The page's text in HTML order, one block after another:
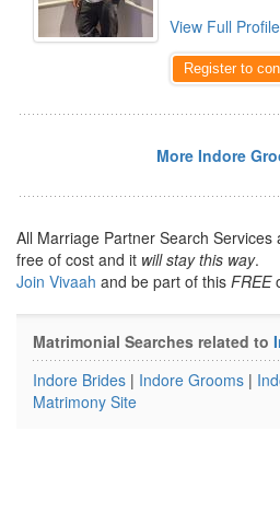
View Full Profile
Register to
More Indore
All Marriage Partner Search
free of cost and it will stay this way.
Join Vivaah and be part of this FREE
Matrimonial Searches related to
Indore Brides | Indore Grooms |
Matrimony Site